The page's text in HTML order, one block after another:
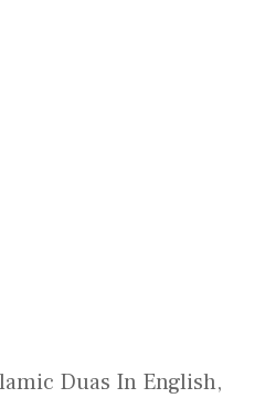
Duas In English,